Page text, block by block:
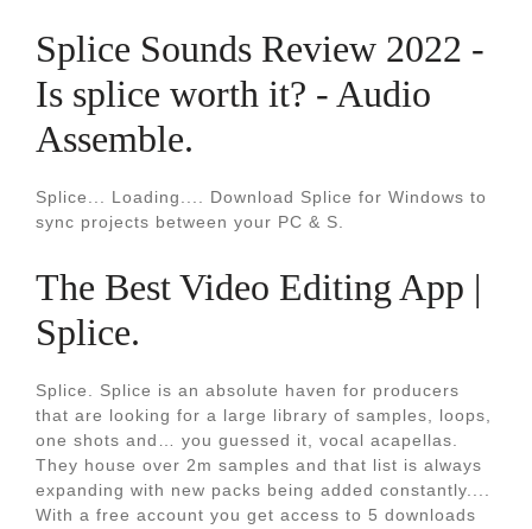
Splice Sounds Review 2022 -
Is splice worth it? - Audio
Assemble.
Splice... Loading.... Download Splice for Windows to
sync projects between your PC & S.
The Best Video Editing App |
Splice.
Splice. Splice is an absolute haven for producers
that are looking for a large library of samples, loops,
one shots and… you guessed it, vocal acapellas.
They house over 2m samples and that list is always
expanding with new packs being added constantly....
With a free account you get access to 5 downloads